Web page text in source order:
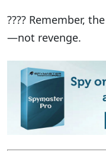
???? Remember,
—not revenge.